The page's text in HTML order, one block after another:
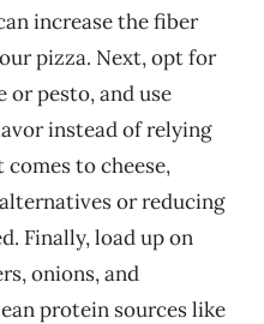
increase the fiber
pizza. Next, opt for
or pesto, and use
instead of relying
comes to cheese,
or reducing
Finally, load up on
onions, and
protein sources like